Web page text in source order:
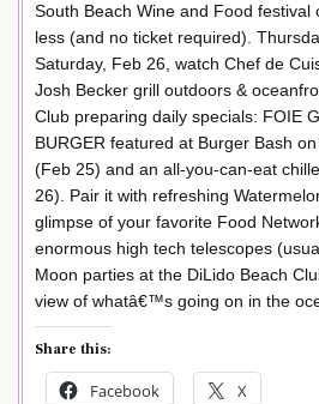
South Beach Wine and Food festival
less (and no ticket required).
Saturday, Feb 26, watch Chef de
Josh Becker grill outdoors &
Club preparing daily specials: FOIE
BURGER featured at Burger Bash
(Feb 25) and an all-you-can-eat
26). Pair it with refreshing
glimpse of your favorite Food
enormous high tech telescopes
Moon parties at the DiLido Beach
view of whatâ€™s going on in the
Share this:
Facebook X